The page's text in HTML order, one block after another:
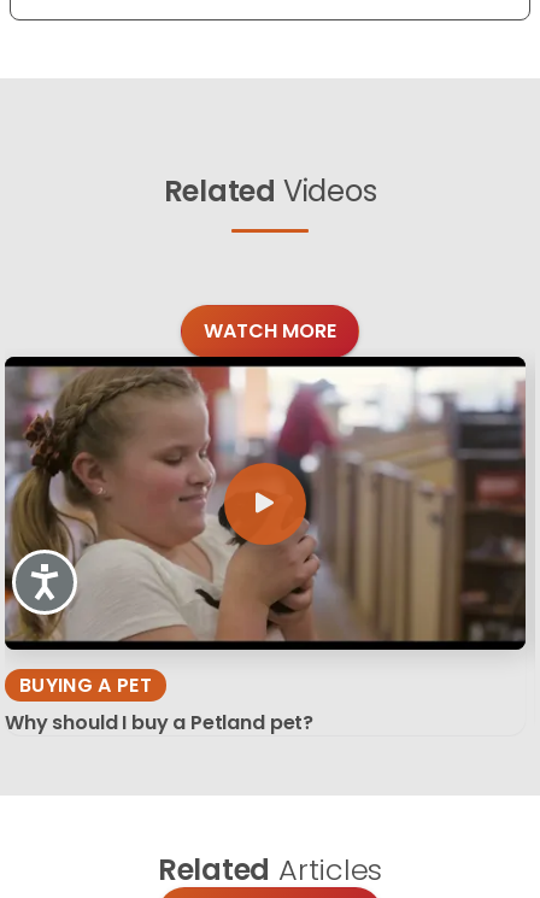
Accessibility
Related Videos
WATCH MORE
BUYING A PET
Why should I buy a Petland pet?
Related Articles